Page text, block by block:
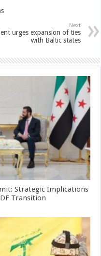
Next
urges expansion of ties
with Baltic states
Strategic Implications
Transition